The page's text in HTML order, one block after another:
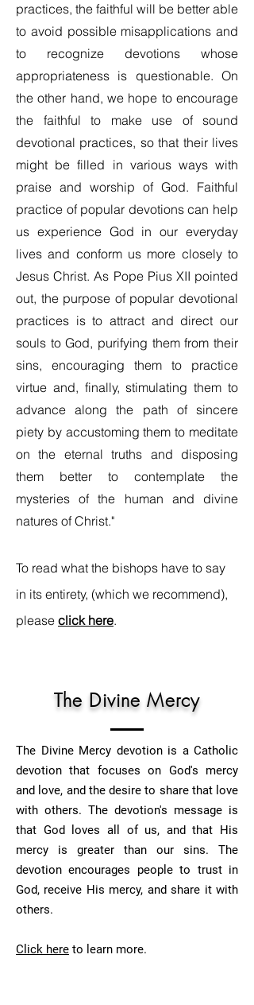
practices, the faithful will be better able
to avoid possible misapplications and
to recognize devotions whose
appropriateness is questionable. On
the other hand, we hope to encourage
the faithful to make use of sound
devotional practices, so that their lives
might be filled in various ways with
praise and worship of God. Faithful
practice of popular devotions can help
us experience God in our everyday
lives and conform us more closely to
Jesus Christ. As Pope Pius XII pointed
out, the purpose of popular devotional
practices is to attract and direct our
souls to God, purifying them from their
sins, encouraging them to practice
virtue and, finally, stimulating them to
advance along the path of sincere
piety by accustoming them to meditate
on the eternal truths and disposing
them better to contemplate the
mysteries of the human and divine
natures of Christ."
To read what the bishops have to say
in its entirety, (which we recommend),
please click here.
The Divine Mercy
The Divine Mercy devotion is a Catholic
devotion that focuses on God's mercy
and love, and the desire to share that love
with others. The devotion's message is
that God loves all of us, and that His
mercy is greater than our sins. The
devotion encourages people to trust in
God, receive His mercy, and share it with
others.
Click here to learn more.